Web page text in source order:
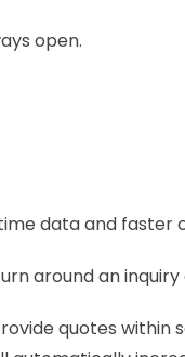
open.
data and faster
around an inquiry
quotes within